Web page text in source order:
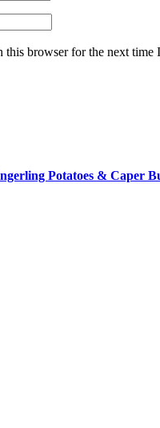
this browser for the next time
Potatoes & Caper